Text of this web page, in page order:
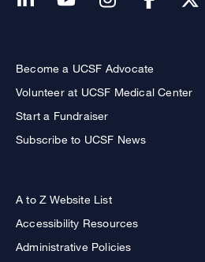
Become a UCSF Advocate
Volunteer at UCSF Medical Center
Start a Fundraiser
Subscribe to UCSF News
A to Z Website List
Accessibility Resources
Administrative Policies